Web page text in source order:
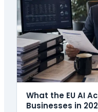
What the EU AI
Businesses in